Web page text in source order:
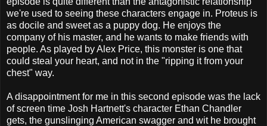
we're used to seeing these characters engage in. Proteus is
as docile and sweet as a puppy dog. He enjoys the
company of his master, and he wants to make friends with
people. As played by Alex Price, this monster is one that
could steal your heart, and not in the "ripping it from your
chest" way.
A disappointment for me in this second episode was the lack
of screen time Josh Hartnett's character Ethan Chandler
gets, the gunslinging American swagger and wit he brought